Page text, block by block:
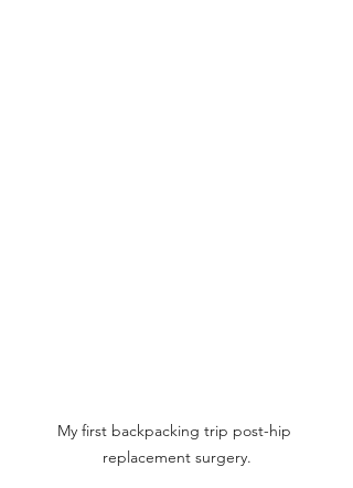
My first backpacking trip post-hip
replacement surgery.